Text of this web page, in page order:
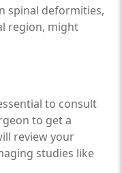
spinal deformities,
region, might
to consult
to get a
review your
studies like